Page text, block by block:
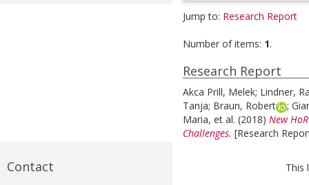
Contact
Jump to: Research Report
Number of items: 1.
Research Report
Akca Prill, Melek; Lindner,
Tanja; Braun, Robert ;
Maria, et al. (2018) New
Challenges. [Research
This